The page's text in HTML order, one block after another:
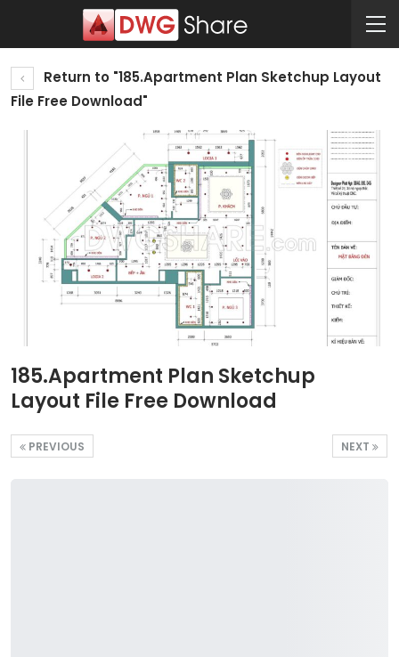
Return to "185.Apartment Plan Sketchup Layout
File Free Download"
185.Apartment Plan Sketchup
Layout File Free Download
NEXT
PREVIOUS